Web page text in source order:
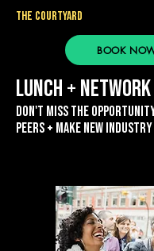
THE COURTYARD
BOOK
lunch + network
Don't miss the
peers + mAKE NEW